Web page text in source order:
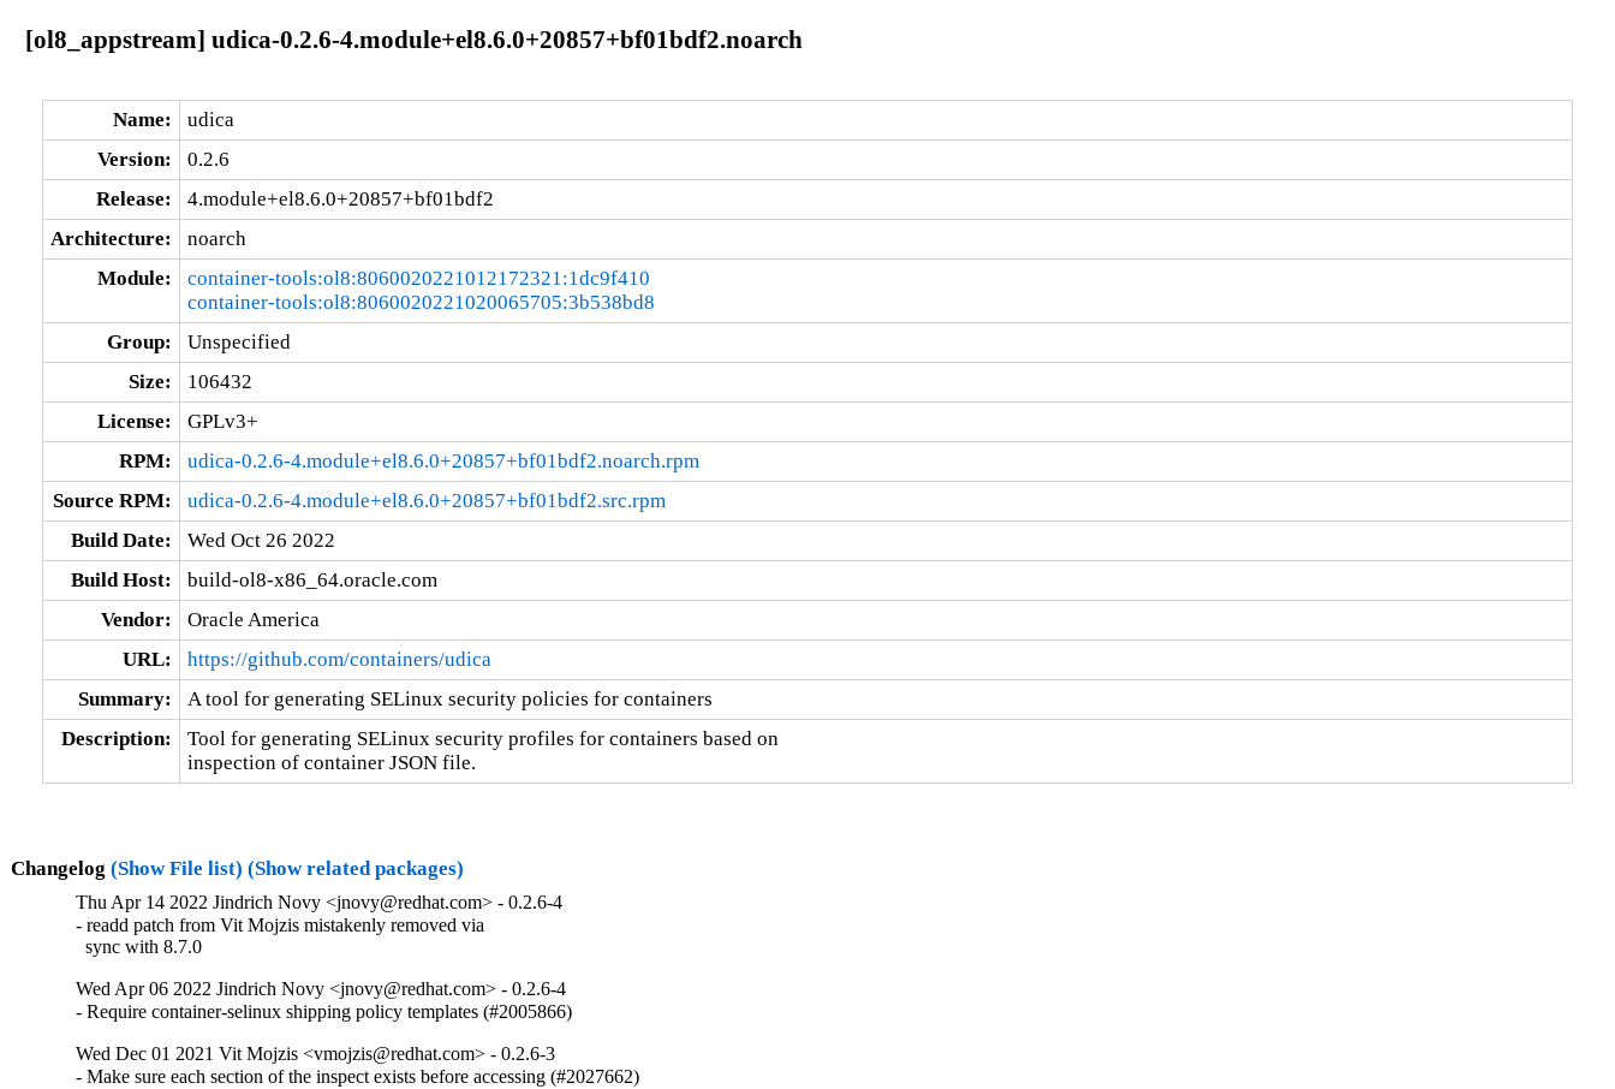
[ol8_appstream] udica-0.2.6-4.module+el8.6.0+20857+bf01bdf2.noarch
Name:
udica
Version:
0.2.6
Release:
4.module+el8.6.0+20857+bf01bdf2
Architecture:
noarch
Module:
container-tools:ol8:8060020221012172321:1dc9f410
container-tools:ol8:8060020221020065705:3b538bd8
Group:
Unspecified
Size:
106432
License:
GPLv3+
RPM:
udica-0.2.6-4.module+el8.6.0+20857+bf01bdf2.noarch.rpm
Source RPM:
udica-0.2.6-4.module+el8.6.0+20857+bf01bdf2.src.rpm
Build Date:
Wed Oct 26 2022
Build Host:
build-ol8-x86_64.oracle.com
Vendor:
Oracle America
URL:
https://github.com/containers/udica
Summary:
A tool for generating SELinux security policies for containers
Description:
Tool for generating SELinux security profiles for containers based on
inspection of container JSON file.
Changelog (Show File list) (Show related packages)
Thu Apr 14 2022 Jindrich Novy <jnovy@redhat.com> - 0.2.6-4
- readd patch from Vit Mojzis mistakenly removed via
  sync with 8.7.0
Wed Apr 06 2022 Jindrich Novy <jnovy@redhat.com> - 0.2.6-4
- Require container-selinux shipping policy templates (#2005866)
Wed Dec 01 2021 Vit Mojzis <vmojzis@redhat.com> - 0.2.6-3
- Make sure each section of the inspect exists before accessing (#2027662)